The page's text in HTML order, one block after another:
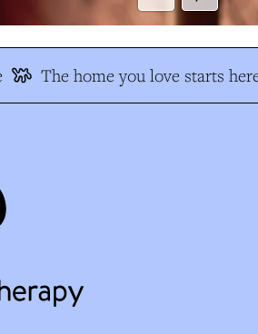
The home you love starts here